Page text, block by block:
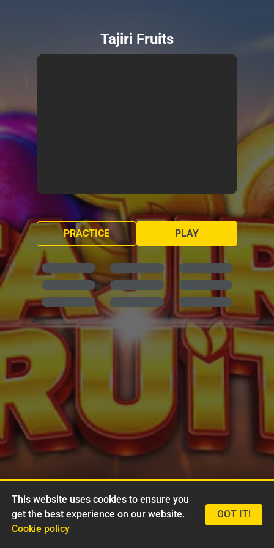
Tajiri Fruits
PLAY
PRACTICE
This website uses cookies to ensure you
get the best experience on our website.
Cookie policy
GOT IT!